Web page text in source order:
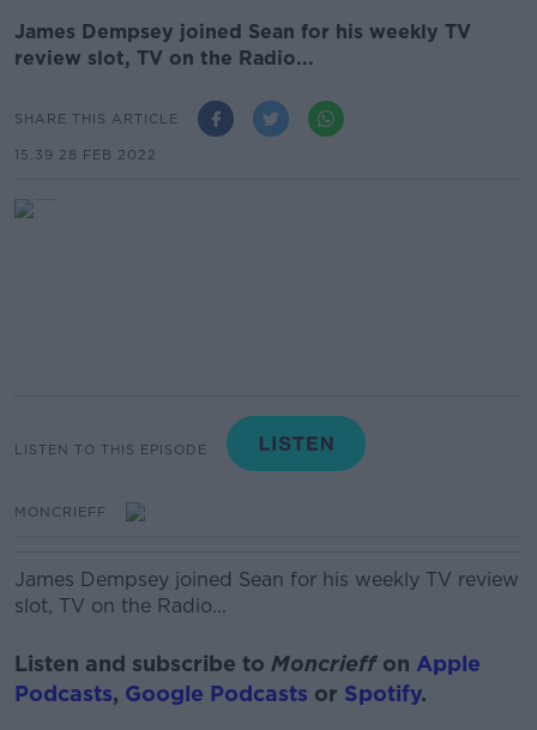
James Dempsey joined Sean for his weekly TV
review slot, TV on the Radio...
SHARE THIS ARTICLE
15.39 28 FEB 2022
LISTEN TO THIS EPISODE
MONCRIEFF
James Dempsey joined Sean for his weekly TV review
slot, TV on the Radio...
Listen and subscribe to Moncrieffon Apple
Podcasts, Google Podcasts or Spotify.